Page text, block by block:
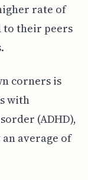
rate of
to their peers
corners is
with
(ADHD),
average of